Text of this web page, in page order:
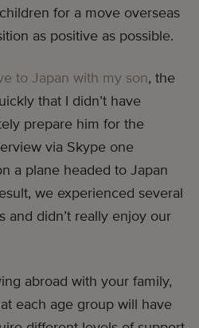
for a move overseas
as positive as possible.
to Japan with my son, the
that I didn’t have
prepare him for the
via Skype one
a plane headed to Japan
we experienced several
and didn’t really enjoy our
abroad with your family,
each age group will have